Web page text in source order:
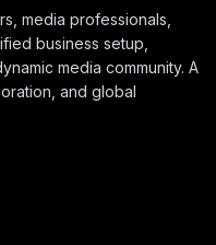
media professionals,
business setup,
media community. A
and global